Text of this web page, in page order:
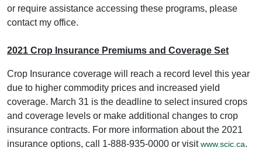
or require assistance accessing these programs, please
contact my office.
2021 Crop Insurance Premiums and Coverage Set
Crop Insurance coverage will reach a record level this year
due to higher commodity prices and increased yield
coverage. March 31 is the deadline to select insured crops
and coverage levels or make additional changes to crop
insurance contracts. For more information about the 2021
insurance options, call 1-888-935-0000 or visitwww.scic.ca.